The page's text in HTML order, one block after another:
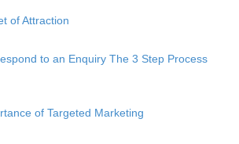
of Attraction
to an Enquiry The 3 Step Process
of Targeted Marketing